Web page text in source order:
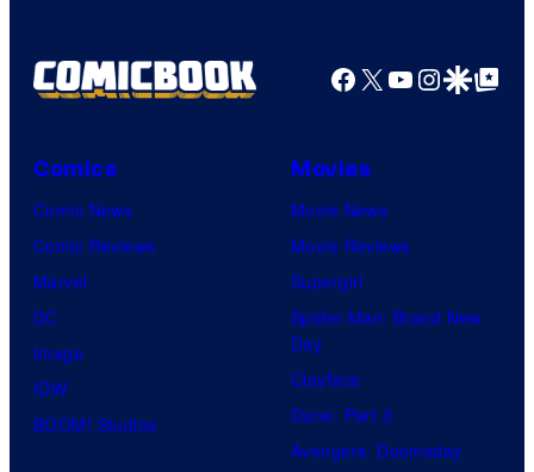
Facebook
X YouTube
GoogleGoogle Top
Comics
Comic News
Comic Reviews
Marvel
DC
Image
IDW
BOOM! Studios
Movies
Movie News
Movie Reviews
Supergirl
Spider-Man: Brand New
Day
Clayface
Dune: Part 3
Avengers: Doomsday